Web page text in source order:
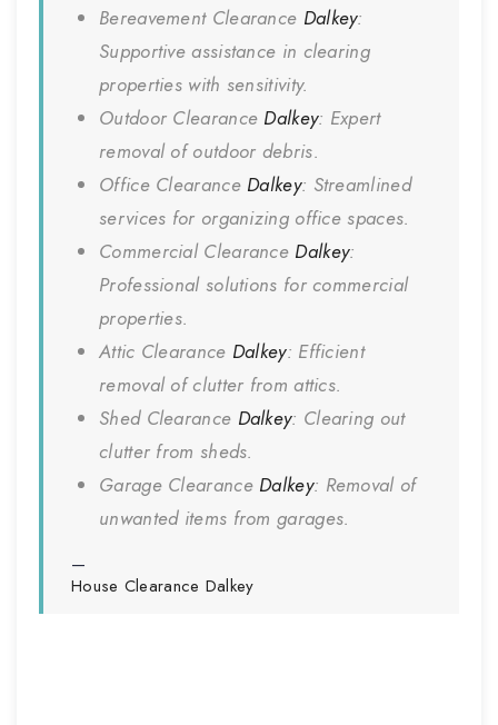
Bereavement Clearance Dalkey:
Supportive assistance in clearing
properties with sensitivity.
Outdoor Clearance Dalkey: Expert
removal of outdoor debris.
Office Clearance Dalkey: Streamlined
services for organizing office spaces.
Commercial Clearance Dalkey:
Professional solutions for commercial
properties.
Attic Clearance Dalkey: Efficient
removal of clutter from attics.
Shed Clearance Dalkey: Clearing out
clutter from sheds.
Garage Clearance Dalkey: Removal of
unwanted items from garages.
House Clearance Dalkey